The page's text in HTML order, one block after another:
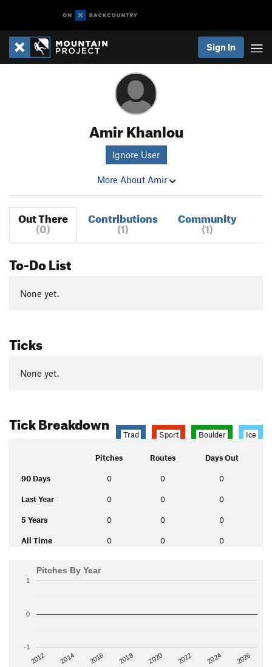
Sign In
Amir Khanlou
Ignore User
More About Amir
Out There
(0)
Contributions
(1)
Community
(1)
To-Do List
None yet.
Ticks
None yet.
Tick Breakdown
Trad Sport Boulder Ice
Pitches Routes Days Out
90 Days 0 0 0
Last Year 0 0 0
5 Years 0 0 0
All Time 0 0 0
Pitches By Year
2012 2014 2016 2018 2020 2022 2024 2026
-1
0
1